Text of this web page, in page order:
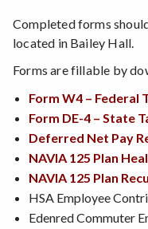
Completed forms
located in Bailey Hall.
Forms are fillable by
Form W4 – Federal
Form DE-4 – State
Deferred Net Pay
NAVIA 125 Plan
NAVIA 125 Plan
HSA Employee
Edenred Commuter